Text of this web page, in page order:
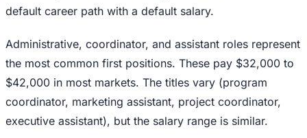
default career path with a default salary.
Administrative, coordinator, and assistant roles represent
the most common first positions. These pay $32,000 to
$42,000 in most markets. The titles vary (program
coordinator, marketing assistant, project coordinator,
executive assistant), but the salary range is similar.